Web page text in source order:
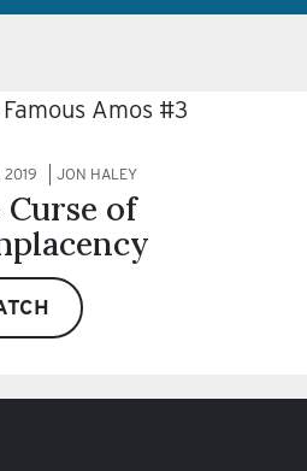
2019 JON HALEY
Curse of